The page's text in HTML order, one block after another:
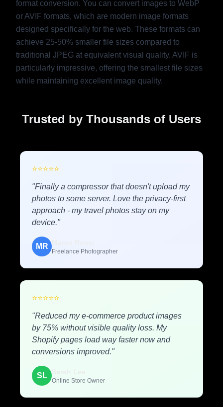
format conversion. You can convert images to WebP
or AVIF formats, which are modern image formats
designed specifically for the web. These formats can
achieve 25-50% smaller file sizes compared to
traditional JPEG at equivalent visual quality. AVIF is
particularly impressive, offering the smallest file sizes
while maintaining excellent image quality.
Trusted by Thousands of Users
⭐⭐⭐⭐⭐
"Finally a compressor that doesn't upload my
photos to some server. Love the privacy-first
approach - my travel photos stay on my
device."
MR
Freelance Photographer
⭐⭐⭐⭐⭐
"Reduced my e-commerce product images
by 75% without visible quality loss. My
Shopify pages load way faster now and
conversions improved."
SL
Online Store Owner